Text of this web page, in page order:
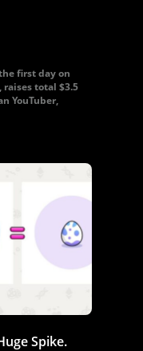
first day on
raises total $3.5
YouTuber,
Spike.